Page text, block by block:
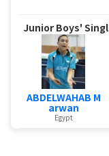
Junior Boys'
ABDELWAHAB M
arwan
Egypt